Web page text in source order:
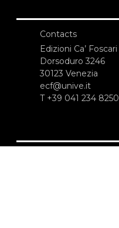
Contacts
Edizioni Ca’ Foscari
Dorsoduro 3246
30123 Venezia
ecf@unive.it
T +39 041 234 8250